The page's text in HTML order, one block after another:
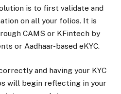
is to first validate and
on all your folios. It is
CAMS or KFintech by
or Aadhaar-based eKYC.
and having your KYC
will begin reflecting in your